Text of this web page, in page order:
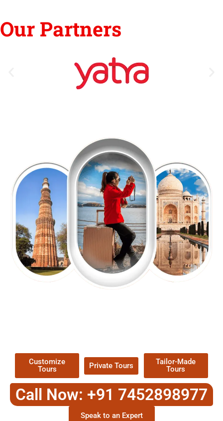
Our Partners
Customize
Tours
Private Tours
Tailor-Made
Tours
Call Now: +91 7452898977
Speak to an Expert